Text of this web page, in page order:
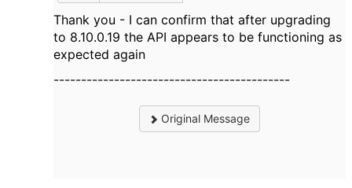
Thank you - I can confirm that after upgrading
to 8.10.0.19 the API appears to be functioning as
expected again
-------------------------------------------
Original Message